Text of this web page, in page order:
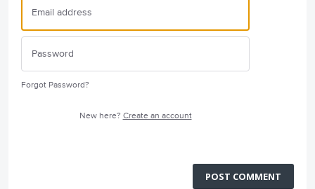
Forgot Password?
New here? Create an account
POST COMMENT